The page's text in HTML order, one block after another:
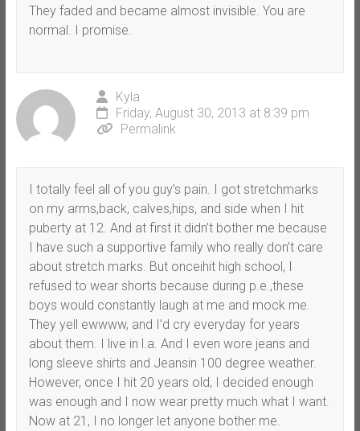
They faded and became almost invisible. You are
normal. I promise.
Kyla
Friday, August 30, 2013 at 8:39 pm
Permalink
I totally feel all of you guy’s pain. I got stretchmarks
on my arms,back, calves,hips, and side when I hit
puberty at 12. And at first it didn’t bother me because
I have such a supportive family who really don’t care
about stretch marks. But onceihit high school, I
refused to wear shorts because during p.e.,these
boys would constantly laugh at me and mock me.
They yell ewwww, and I’d cry everyday for years
about them. I live in l.a. And I even wore jeans and
long sleeve shirts and Jeansin 100 degree weather.
However, once I hit 20 years old, I decided enough
was enough and I now wear pretty much what I want.
Now at 21, I no longer let anyone bother me.